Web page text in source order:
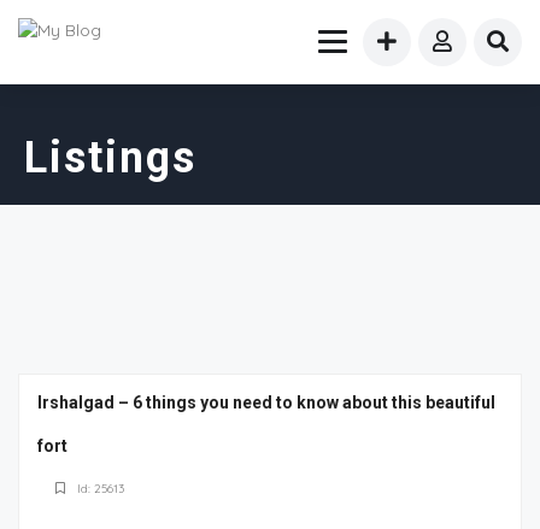
Listings
Irshalgad – 6 things you need to know about this beautiful
fort
Id: 25613